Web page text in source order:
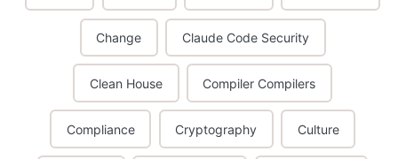
Change Claude Code Security
Clean House Compiler Compilers
Compliance Cryptography Culture